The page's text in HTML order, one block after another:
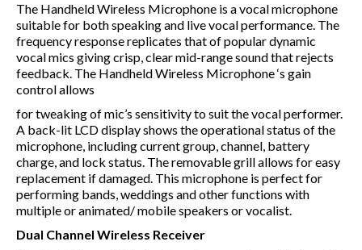
The Handheld Wireless Microphone is a vocal microphone
suitable for both speaking and live vocal performance. The
frequency response replicates that of popular dynamic
vocal mics giving crisp, clear mid-range sound that rejects
feedback. The Handheld Wireless Microphone ‘s gain
control allows
for tweaking of mic’s sensitivity to suit the vocal performer.
A back-lit LCD display shows the operational status of the
microphone, including current group, channel, battery
charge, and lock status. The removable grill allows for easy
replacement if damaged. This microphone is perfect for
performing bands, weddings and other functions with
multiple or animated/ mobile speakers or vocalist.
Dual Channel Wireless Receiver